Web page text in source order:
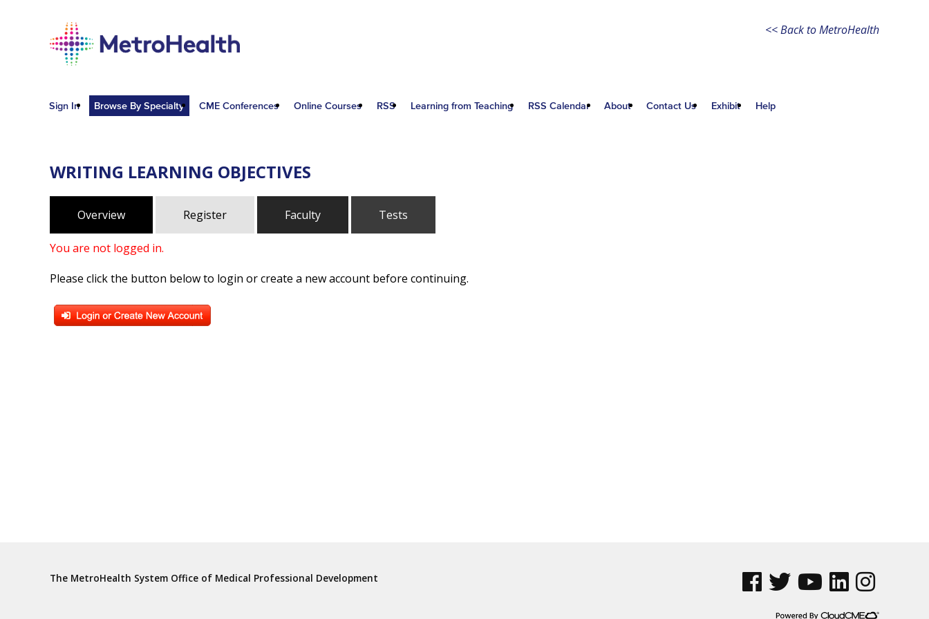
<< Back to MetroHealth
Sign In Browse By Specialty CME Conferences Online Courses RSS Learning from Teaching RSS Calendar About Contact Us Exhibit Help
WRITING LEARNING OBJECTIVES
Overview Register Faculty Tests
You are not logged in.
Please click the button below to login or create a new account before continuing.
The MetroHealth System Office of Medical Professional Development See us on Facebook
See us on Twitter
See us on YouTube
See us on Linked In
See us on